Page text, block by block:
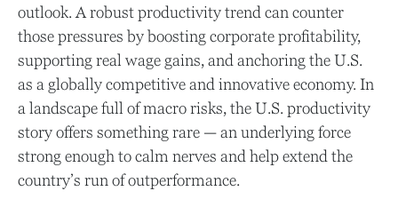
outlook. A robust productivity trend can counter
those pressures by boosting corporate profitability,
supporting real wage gains, and anchoring the U.S.
as a globally competitive and innovative economy. In
a landscape full of macro risks, the U.S. productivity
story offers something rare — an underlying force
strong enough to calm nerves and help extend the
country’s run of outperformance.